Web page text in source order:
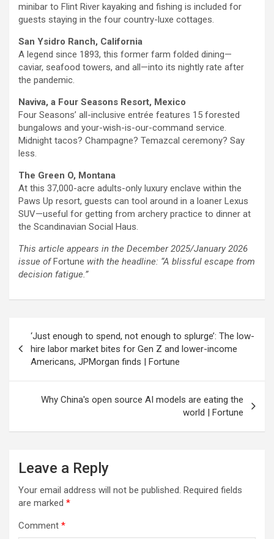
minibar to Flint River kayaking and fishing is included for
guests staying in the four country-luxe cottages.
San Ysidro Ranch, California
A legend since 1893, this former farm folded dining—
caviar, seafood towers, and all—into its nightly rate after
the pandemic.
Naviva, a Four Seasons Resort, Mexico
Four Seasons’ all-inclusive entrée features 15 forested
bungalows and your-wish-is-our-command service.
Midnight tacos? Champagne? Temazcal ceremony? Say
less.
The Green O, Montana
At this 37,000-acre adults-only luxury enclave within the
Paws Up resort, guests can tool around in a loaner Lexus
SUV—useful for getting from archery practice to dinner at
the Scandinavian Social Haus.
This article appears in the December 2025/January 2026
issue ofFortune with the headline: “A blissful escape from
decision fatigue.”
navigation
‘Just enough to spend, not enough to splurge’: The low-
hire labor market bites for Gen Z and lower-income
Americans, JPMorgan finds | Fortune
Why China's open source AI models are eating the
world | Fortune
Leave a Reply
Your email address will not be published. Required fields
are marked *
Comment *